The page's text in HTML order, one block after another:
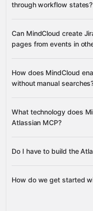
Sheets Gmail Slack
through workflow states?
Can MindCloud create
pages from events in
pages
How does MindCloud
without manual
What technology does
Atlassian MCP?
Gravity
Do I have to build the
Gravity
How do we get started